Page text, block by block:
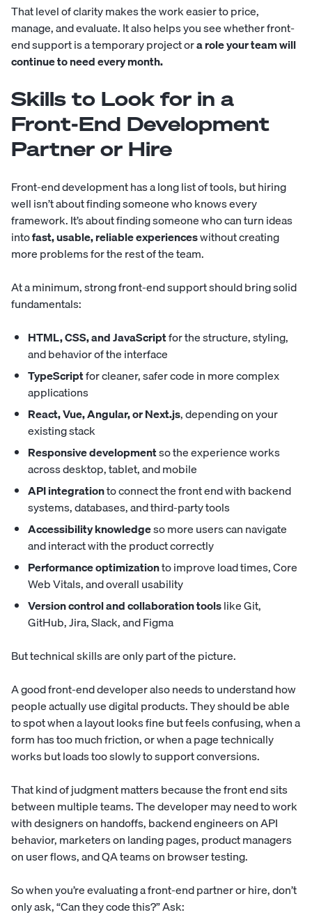
That level of clarity makes the work easier to price,
manage, and evaluate. It also helps you see whether front-
end support is a temporary project ora role your team will
continue to need every month.
Skills to Look for in a
Front-End Development
Partner or Hire
Front-end development has a long list of tools, but hiring
well isn’t about finding someone who knows every
framework. It’s about finding someone who can turn ideas
intofast, usable, reliable experienceswithout creating
more problems for the rest of the team.
At a minimum, strong front-end support should bring solid
fundamentals:
HTML, CSS, and JavaScriptfor the structure, styling,
and behavior of the interface
TypeScriptfor cleaner, safer code in more complex
applications
React, Vue, Angular, or Next.js, depending on your
existing stack
Responsive developmentso the experience works
across desktop, tablet, and mobile
API integrationto connect the front end with backend
systems, databases, and third-party tools
Accessibility knowledgeso more users can navigate
and interact with the product correctly
Performance optimizationto improve load times, Core
Web Vitals, and overall usability
Version control and collaboration toolslike Git,
GitHub, Jira, Slack, and Figma
But technical skills are only part of the picture.
A good front-end developer also needs to understand how
people actually use digital products. They should be able
to spot when a layout looks fine but feels confusing, when a
form has too much friction, or when a page technically
works but loads too slowly to support conversions.
That kind of judgment matters because the front end sits
between multiple teams. The developer may need to work
with designers on handoffs, backend engineers on API
behavior, marketers on landing pages, product managers
on user flows, and QA teams on browser testing.
So when you’re evaluating a front-end partner or hire, don’t
only ask, “Can they code this?” Ask: